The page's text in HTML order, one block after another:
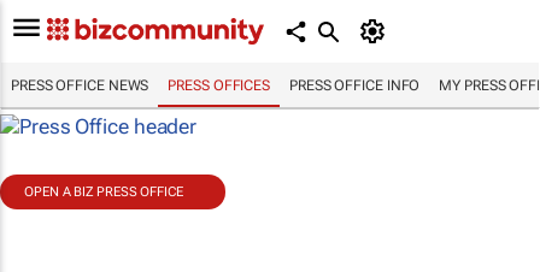
PRESS OFFICE NEWS PRESS OFFICES PRESS OFFICE INFO MY PRESS
OPEN A BIZ PRESS OFFICE